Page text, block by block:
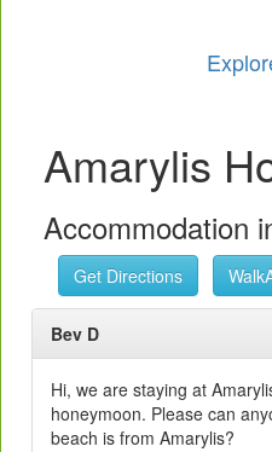
Amarylis
Accommodation
Get Directions
Bev D
Hi, we are staying at
honeymoon. Please can
beach is from Amarylis?